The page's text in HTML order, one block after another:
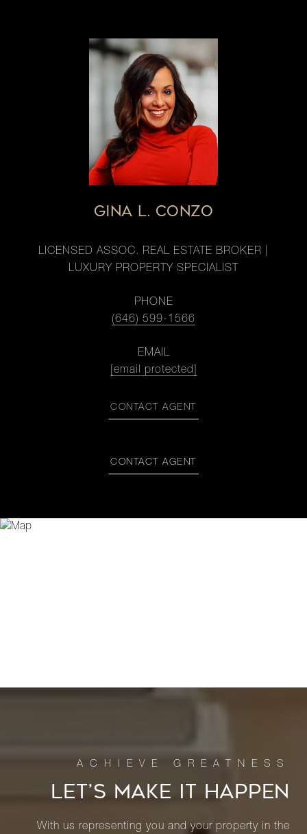
GINA L. CONZO
LICENSED ASSOC. REAL ESTATE BROKER |
LUXURY PROPERTY SPECIALIST
PHONE
(646) 599-1566
EMAIL
[email protected]
CONTACT AGENT
CONTACT AGENT
LET’S MAKE IT HAPPEN
With us representing you and your property in the